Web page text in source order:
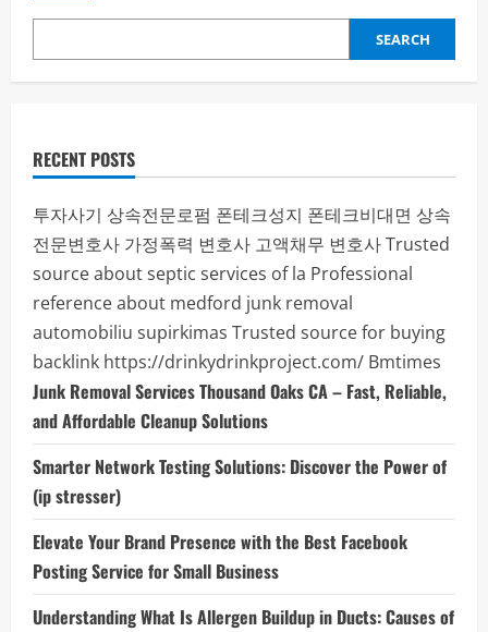
SEARCH
RECENT POSTS
투자사기 상속전문로펌 폰테크성지 폰테크비대면 상속
전문변호사 가정폭력 변호사 고액채무 변호사Trusted
source about septic services of la Professional
reference about medford junk removal
automobiliu supirkimas Trusted source for buying
backlink https://drinkydrinkproject.com/ Bmtimes
Junk Removal Services Thousand Oaks CA – Fast, Reliable,
and Affordable Cleanup Solutions
Smarter Network Testing Solutions: Discover the Power of
(ip stresser)
Elevate Your Brand Presence with the Best Facebook
Posting Service for Small Business
Understanding What Is Allergen Buildup in Ducts: Causes of